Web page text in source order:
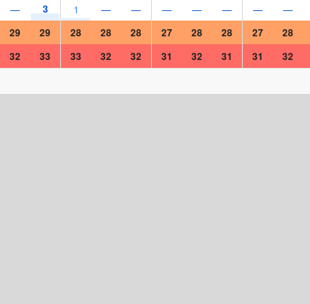
— 3 1 — — — — — — —
29 29 28 28 28 27 28 28 27 28
32 33 33 32 32 31 32 31 31 32